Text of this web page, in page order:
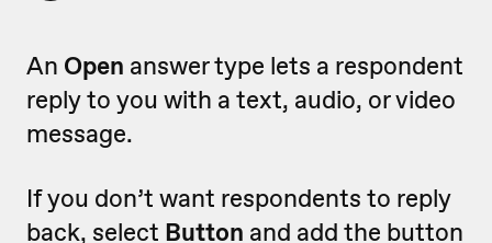
An Open answer type lets a respondent
reply to you with a text, audio, or video
message.
If you don’t want respondents to reply
back, select Button and add the button